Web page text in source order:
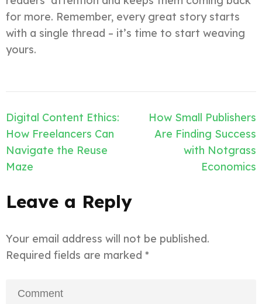
for more. Remember, every great story starts
with a single thread – it’s time to start weaving
yours.
Post
navigation
Digital Content Ethics:
How Freelancers Can
Navigate the Reuse
Maze
How Small Publishers
Are Finding Success
with Notgrass
Economics
Leave a Reply
Your email address will not be published.
Required fields are marked *